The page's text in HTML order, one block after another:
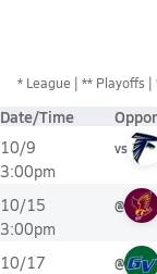
* League ** Playoffs
Date/Time
10/9
3:00pm
vs
10/15
3:00pm
@
10/17
@